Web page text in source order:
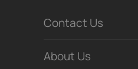
Contact Us
About Us